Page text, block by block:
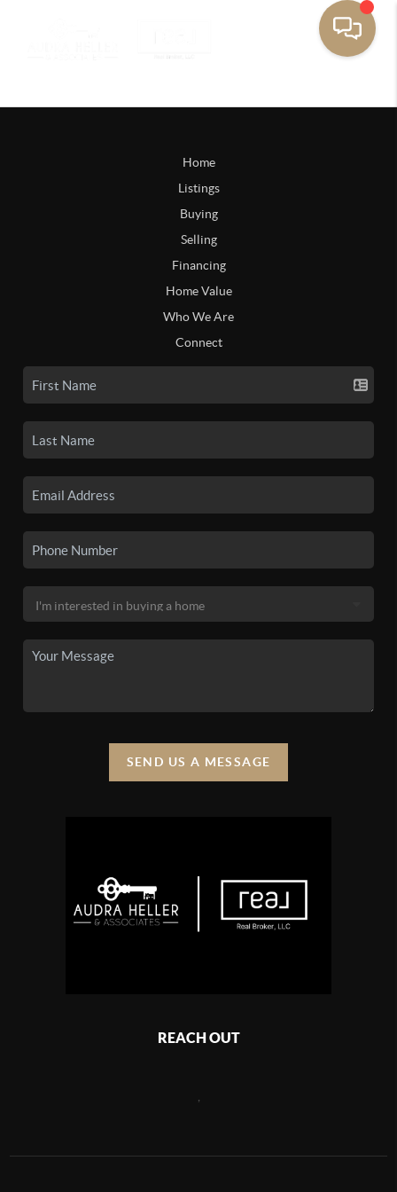
Home
Listings
Buying
Selling
Financing
Home Value
Who We Are
Connect
SEND US A MESSAGE
REACH OUT